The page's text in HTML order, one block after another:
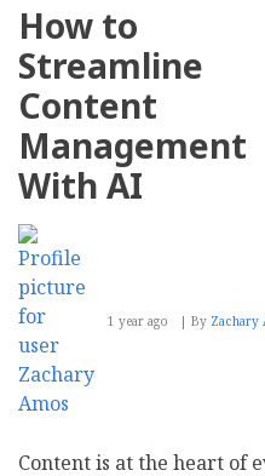
to
Your
Data
How to
Streamline
Content
Management
With AI
1 year ago By Zachary
Content is at the heart of